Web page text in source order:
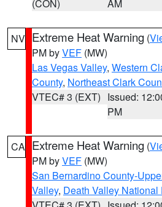
(CON) AM
NV Extreme Heat Warning (
PM byVEF (MW)
Las Vegas Valley, Western
County, Northeast Clark
VTEC# 3 (EXT) Issued:
PM
CA Extreme Heat Warning (
PM byVEF (MW)
San Bernardino County-
Valley, Death Valley National